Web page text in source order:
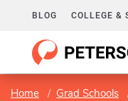
BLOG COLLEGE &
Home Grad Schools